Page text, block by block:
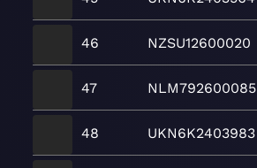
46 NZSU12600020
47 NLM792600085
48 UKN6K2403983